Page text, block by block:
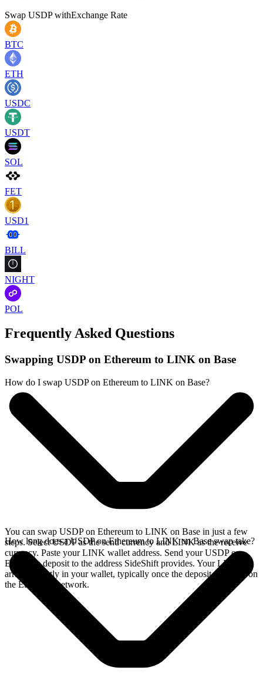
Swap USDPwithExchange Rate
BTC
ETH
USDC
USDT
SOL
FET
USD1
BILL
NIGHT
POL
Frequently Asked Questions
Swapping USDP on Ethereum to LINK on Base
How do I swap USDP on Ethereum to LINK on Base?
You can swap USDP on Ethereum to LINK on Base in just a few
steps. Select USDP as the send currency and LINK as the receive
currency. Paste your LINK wallet address. Send your USDP on
Ethereum deposit to the address SideShift provides. Your LINK
arrives directly in your wallet, typically once the deposit confirms on
the Ethereum network.
How long does a USDP on Ethereum to LINK on Base swap take?